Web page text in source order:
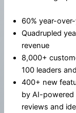
60% year-
Quadrupled
revenue
8,000+
100 leaders
400+ new
by AI-powered
reviews and